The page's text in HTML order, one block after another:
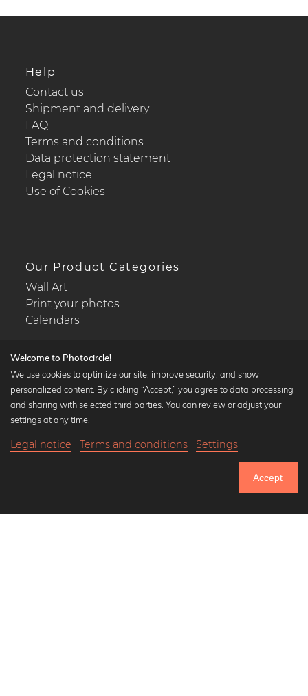
Until Thursday: 20% Off on all Prints
Help
Contact us
Shipment and delivery
FAQ
Terms and conditions
Data protection statement
Legal notice
Use of Cookies
Our Product Categories
Wall Art
Print your photos
Calendars
Popular Collections
Black and white art prints
Art classics
Welcome to Photocircle!
We use cookies to optimize our site, improve security, and show
personalized content. By clicking “Accept,” you agree to data processing
and sharing with selected third parties. You can review or adjust your
settings at any time.
Legal notice Terms and conditions Settings
Accept